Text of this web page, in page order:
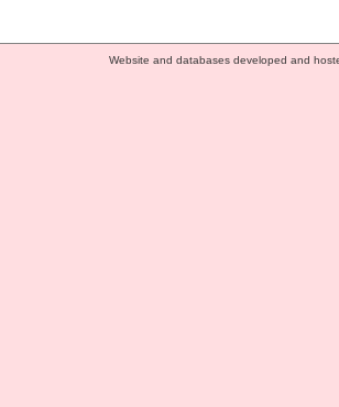
Website and databases developed and